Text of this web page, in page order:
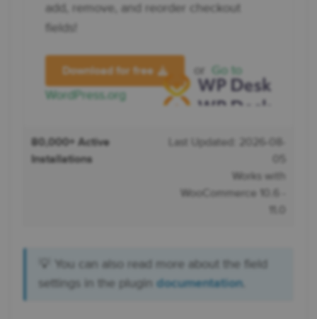
add, remove, and reorder checkout
fields!
Download for free or
Go to
WordPress.org
80,000+ Active
Installations
Last Updated: 2026-08-
Works with
WooCommerce 10.6 -
💡 You can also read more about the field
settings in the plugin documentation